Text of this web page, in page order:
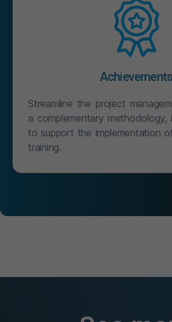
Achievements
Streamline the project
a complementary methodology,
to support the implementation
training.